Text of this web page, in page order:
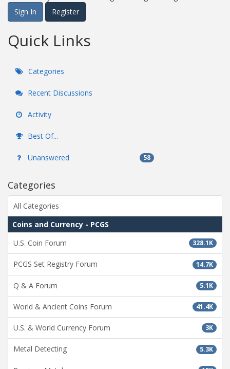
Sign In
Register
Quick Links
Categories
Recent Discussions
Activity
Best Of...
Unanswered 58
Categories
All Categories
Coins and Currency - PCGS
328.1K
U.S. Coin Forum
14.7K
PCGS Set Registry Forum
5.1K
Q & A Forum
41.4K
World & Ancient Coins Forum
3K
U.S. & World Currency Forum
5.3K
Metal Detecting